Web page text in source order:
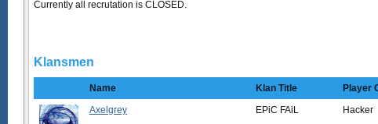
Currently all recrutation is CLOSED.
Klansmen
Name Klan Title Player
Axelgrey
EPiC FAiL Hacker